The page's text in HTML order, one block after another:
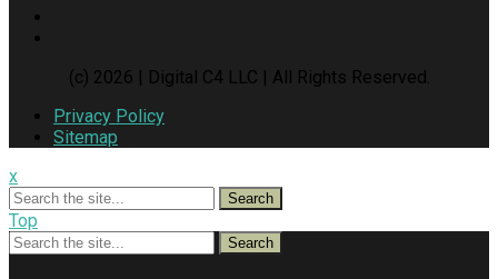
(c) 2026 | Digital C4 LLC | All Rights Reserved.
Privacy Policy
Sitemap
x
Search
Top
Search